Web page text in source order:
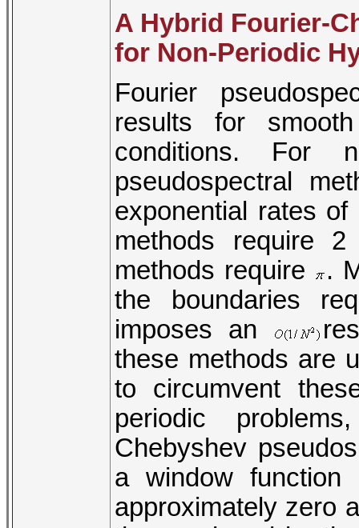
A Hybrid Fourier-
for Non-Periodic
Fourier
results for
conditions. For
pseudospectral
exponential rates
methods require
methods require
.
the boundaries
imposes an
these methods are
to circumvent
periodic
Chebyshev
a window function
approximately zero